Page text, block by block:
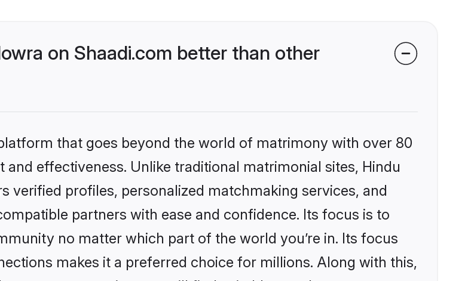
on Shaadi.com better than other
that goes beyond the world of matrimony with over 80
effectiveness. Unlike traditional matrimonial sites, Hindu
verified profiles, personalized matchmaking services, and
partners with ease and confidence. Its focus is to
no matter which part of the world you’re in. Its focus
makes it a preferred choice for millions. Along with this,